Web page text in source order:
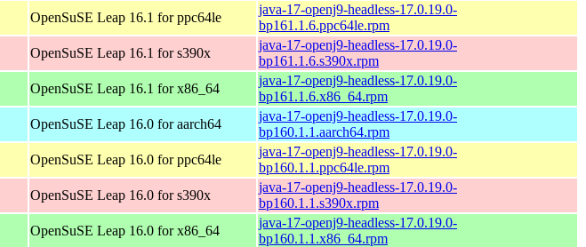
OpenSuSE Leap 16.1 for ppc64le
java-17-openj9-headless-17.0.19.0-
bp161.1.6.ppc64le.rpm
OpenSuSE Leap 16.1 for s390x
java-17-openj9-headless-17.0.19.0-
bp161.1.6.s390x.rpm
OpenSuSE Leap 16.1 for x86_64
java-17-openj9-headless-17.0.19.0-
bp161.1.6.x86_64.rpm
OpenSuSE Leap 16.0 for aarch64
java-17-openj9-headless-17.0.19.0-
bp160.1.1.aarch64.rpm
OpenSuSE Leap 16.0 for ppc64le
java-17-openj9-headless-17.0.19.0-
bp160.1.1.ppc64le.rpm
OpenSuSE Leap 16.0 for s390x
java-17-openj9-headless-17.0.19.0-
bp160.1.1.s390x.rpm
OpenSuSE Leap 16.0 for x86_64
java-17-openj9-headless-17.0.19.0-
bp160.1.1.x86_64.rpm